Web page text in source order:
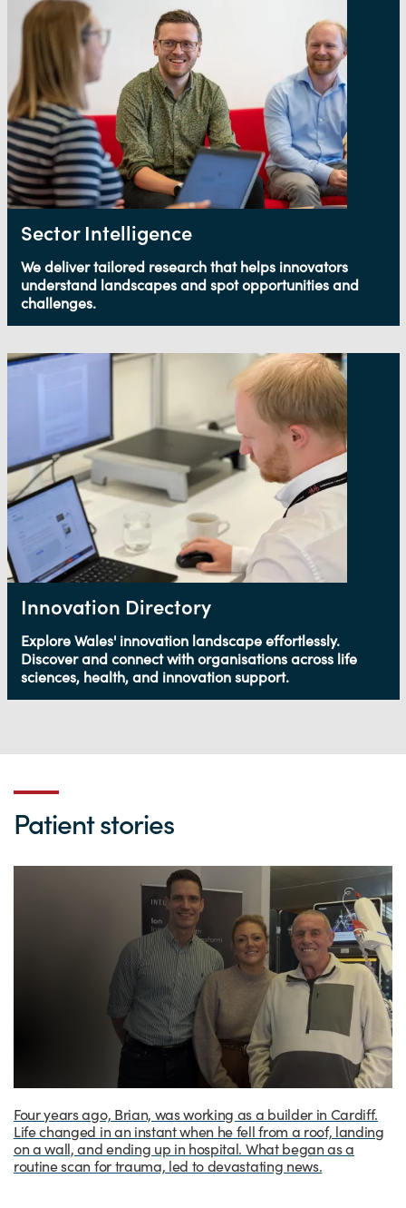
Sector Intelligence
We deliver tailored research that helps innovators
understand landscapes and spot opportunities and
challenges.
Innovation Directory
Explore Wales' innovation landscape effortlessly.
Discover and connect with organisations across life
sciences, health, and innovation support.
Patient stories
Four years ago, Brian, was working as a builder in Cardiff.
Life changed in an instant when he fell from a roof, landing
on a wall, and ending up in hospital. What began as a
routine scan for trauma, led to devastating news.